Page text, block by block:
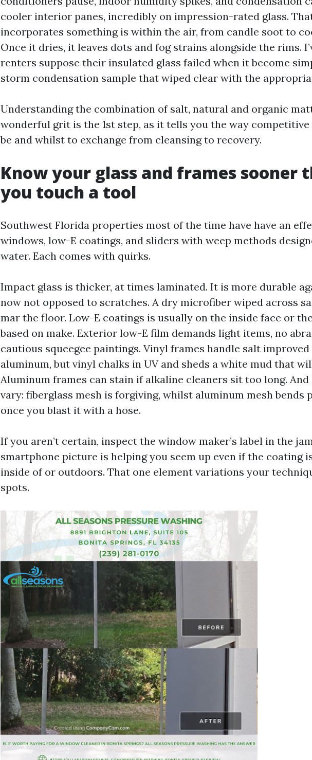
cooler interior panes, incredibly on impression-rated glass.
incorporates something is within the air, from candle soot to
Once it dries, it leaves dots and fog strains alongside the rims.
renters suppose their insulated glass failed when it become
storm condensation sample that wiped clear with the
Understanding the combination of salt, natural and organic
wonderful grit is the 1st step, as it tells you the way competitive
be and whilst to exchange from cleansing to recovery.
Know your glass and frames sooner
you touch a tool
Southwest Florida properties most of the time have have an
windows, low-E coatings, and sliders with weep methods
water. Each comes with quirks.
Impact glass is thicker, at times laminated. It is more durable
now not opposed to scratches. A dry microfiber wiped across
mar the floor. Low-E coatings is usually on the inside face or
based on make. Exterior low-E film demands light items, no
cautious squeegee paintings. Vinyl frames handle salt
aluminum, but vinyl chalks in UV and sheds a white mud that
Aluminum frames can stain if alkaline cleaners sit too long. And
vary: fiberglass mesh is forgiving, whilst aluminum mesh bends
once you blast it with a hose.
If you aren’t certain, inspect the window maker’s label in the
smartphone picture is helping you seem up even if the coating
inside of or outdoors. That one element variations your
spots.